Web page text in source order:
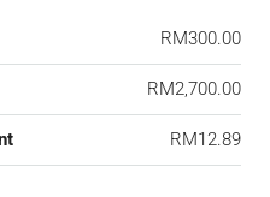
RM300.00
RM2,700.00
RM12.89